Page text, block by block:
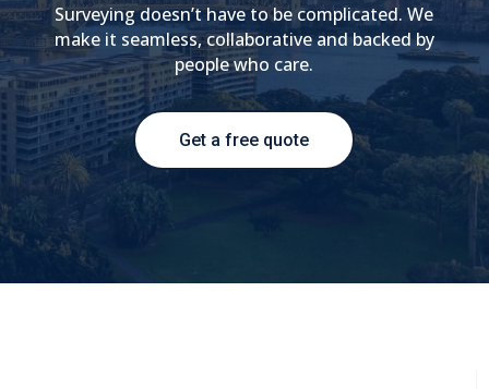
Surveying doesn’t have to be complicated. We
make it seamless, collaborative and backed by
people who care.
Get a free quote